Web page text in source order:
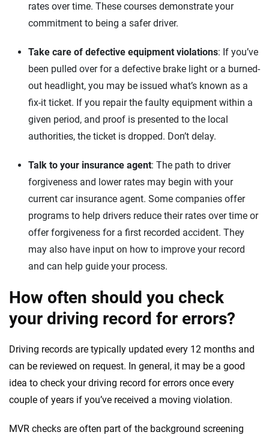
rates over time. These courses demonstrate your
commitment to being a safer driver.
Take care of defective equipment violations: If you’ve
been pulled over for a defective brake light or a burned-
out headlight, you may be issued what’s known as a
fix-it ticket. If you repair the faulty equipment within a
given period, and proof is presented to the local
authorities, the ticket is dropped. Don’t delay.
Talk to your insurance agent: The path to driver
forgiveness and lower rates may begin with your
current car insurance agent. Some companies offer
programs to help drivers reduce their rates over time or
offer forgiveness for a first recorded accident. They
may also have input on how to improve your record
and can help guide your process.
How often should you check
your driving record for errors?
Driving records are typically updated every 12 months and
can be reviewed on request. In general, it may be a good
idea to check your driving record for errors once every
couple of years if you’ve received a moving violation.
MVR checks are often part of the background screening